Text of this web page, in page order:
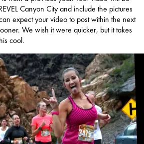
Canyon City and include the pictures
expect your video to post within the next
We wish it were quicker, but it takes
cool.